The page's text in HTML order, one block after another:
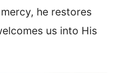
he restores
us into His